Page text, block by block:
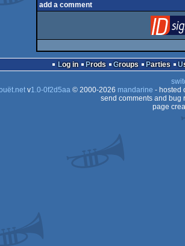
add a comment
Log in Prods Groups Parties
v1.0-0f2d5aa© 2000-2026 mandarine - hosted
send comments and bug
page